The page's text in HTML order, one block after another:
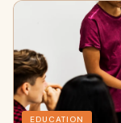
EDUCATION